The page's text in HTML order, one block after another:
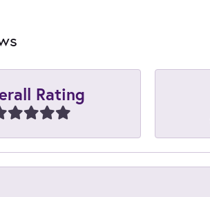
Rating